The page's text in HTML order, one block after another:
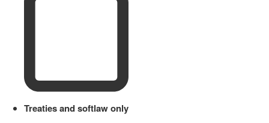
Treaties and softlaw only